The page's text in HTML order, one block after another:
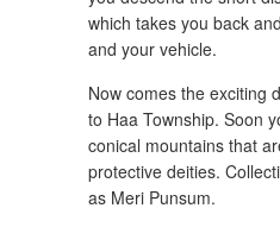
which takes you back
and your vehicle.
Now comes the exciting
to Haa Township. Soon
conical mountains that
protective deities.
as Meri Punsum.